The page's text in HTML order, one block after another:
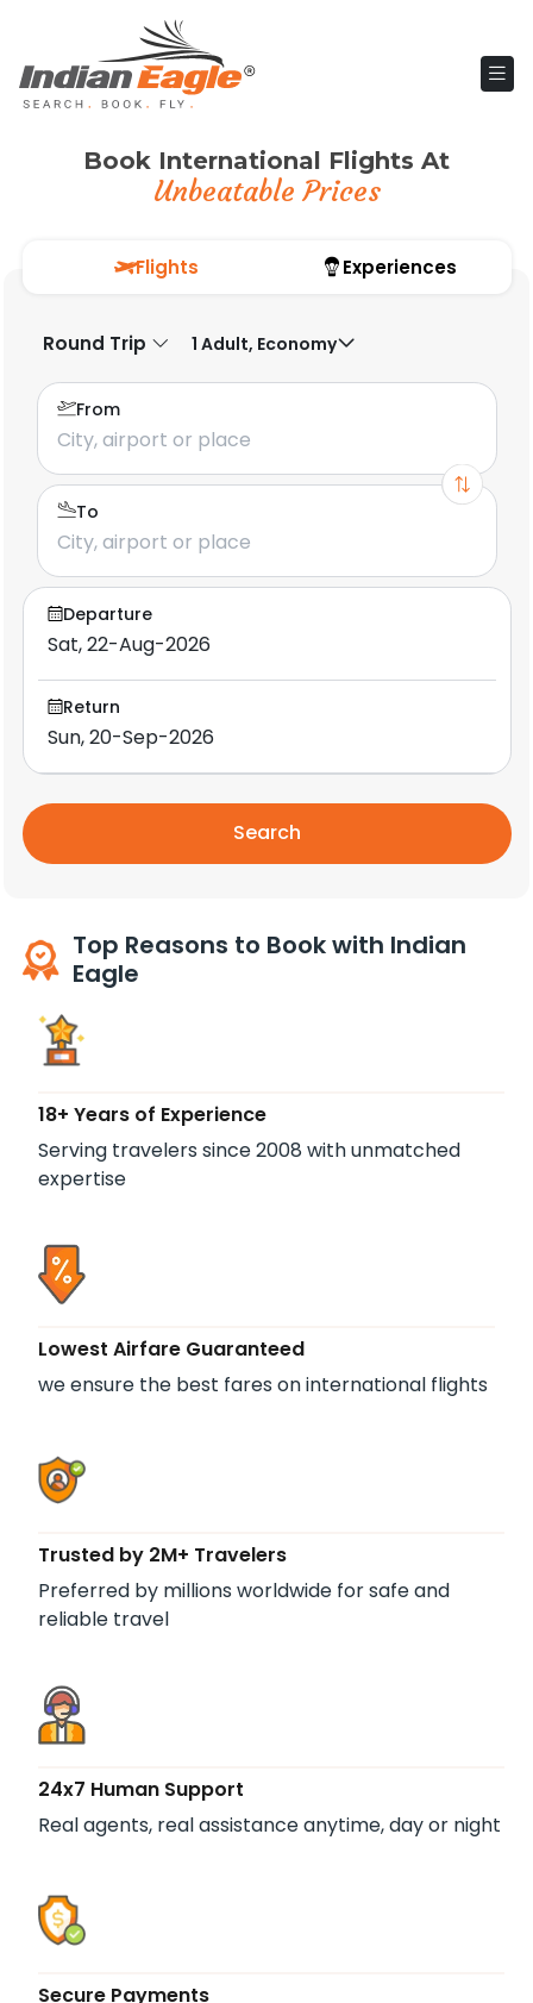
Book International Flights At
Unbeatable Prices
Flights Experiences
Round Trip 1 Adult, Economy
From
To
Departure
Return
Search
Top Reasons to Book with Indian
Eagle
18+ Years of Experience
Serving travelers since 2008 with unmatched
expertise
Lowest Airfare Guaranteed
we ensure the best fares on international flights
Trusted by 2M+ Travelers
Preferred by millions worldwide for safe and
reliable travel
24x7 Human Support
Real agents, real assistance anytime, day or night
Secure Payments